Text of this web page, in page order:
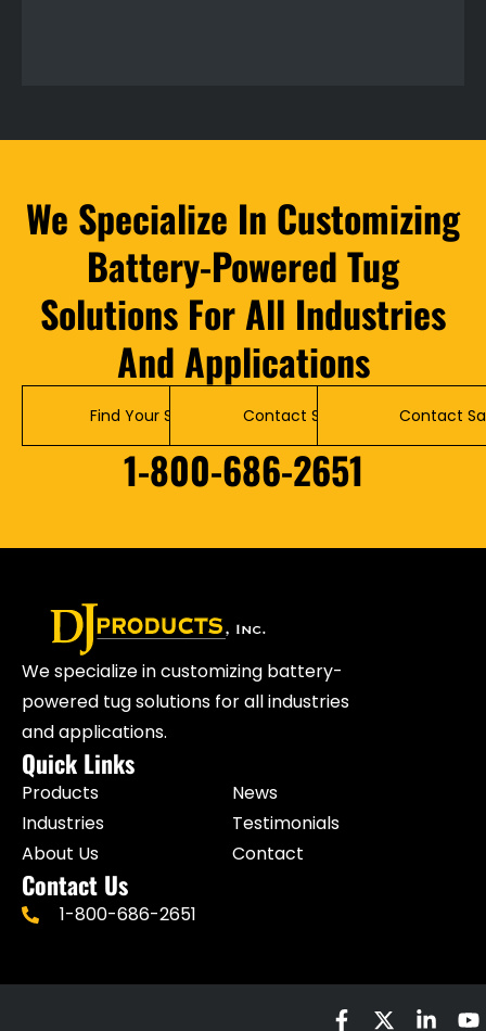
We Specialize In Customizing
Battery-Powered Tug
Solutions For All Industries
And Applications
Find Your Solution Contact Service Contact
1-800-686-2651
We specialize in customizing battery-
powered tug solutions for all industries
and applications.
Quick Links
Products
Industries
About Us
News
Testimonials
Contact
Contact Us
1-800-686-2651